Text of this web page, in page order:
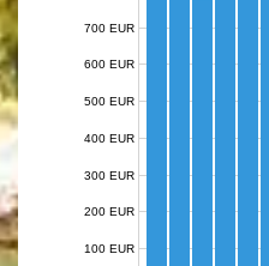
100 EUR
200 EUR
300 EUR
400 EUR
500 EUR
600 EUR
700 EUR